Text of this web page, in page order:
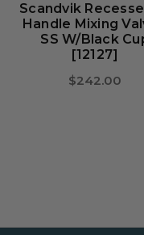
Scandvik
Handle Mixing
SS W/Black
[12127]
$242.00